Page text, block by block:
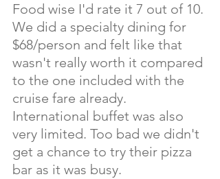
Food wise I'd rate it 7 out of 10.
We did a specialty dining for
$68/person and felt like that
wasn't really worth it compared
to the one included with the
cruise fare already.
International buffet was also
very limited. Too bad we didn't
get a chance to try their pizza
bar as it was busy.